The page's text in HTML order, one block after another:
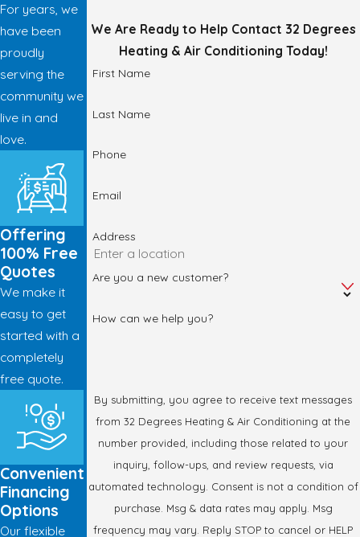
We Are Ready to Help Contact 32 Degrees
Heating & Air Conditioning Today!
First Name
Last Name
Phone
Email
Address
Are you a new customer?
How can we help you?
By submitting, you agree to receive text messages
from 32 Degrees Heating & Air Conditioning at the
number provided, including those related to your
inquiry, follow-ups, and review requests, via
automated technology. Consent is not a condition of
purchase. Msg & data rates may apply. Msg
frequency may vary. Reply STOP to cancel or HELP
For years, we
have been
proudly
serving the
community we
live in and
love.
Offering
100% Free
Quotes
We make it
easy to get
started with a
completely
free quote.
Convenient
Financing
Options
Our flexible